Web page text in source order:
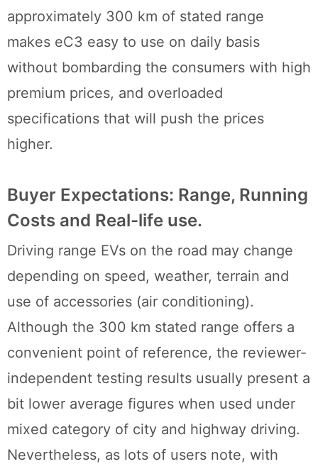
approximately 300 km of stated range
makes eC3 easy to use on daily basis
without bombarding the consumers with high
premium prices, and overloaded
specifications that will push the prices
higher.
Buyer Expectations: Range, Running
Costs and Real-life use.
Driving range EVs on the road may change
depending on speed, weather, terrain and
use of accessories (air conditioning).
Although the 300 km stated range offers a
convenient point of reference, the reviewer-
independent testing results usually present a
bit lower average figures when used under
mixed category of city and highway driving.
Nevertheless, as lots of users note, with